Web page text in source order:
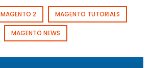
MAGENTO 2 MAGENTO TUTORIALS
MAGENTO NEWS